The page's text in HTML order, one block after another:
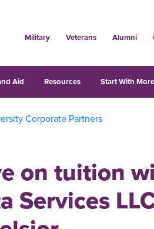
Military Veterans Alumni
Aid Resources Start With
Corporate Partners
on tuition
Services